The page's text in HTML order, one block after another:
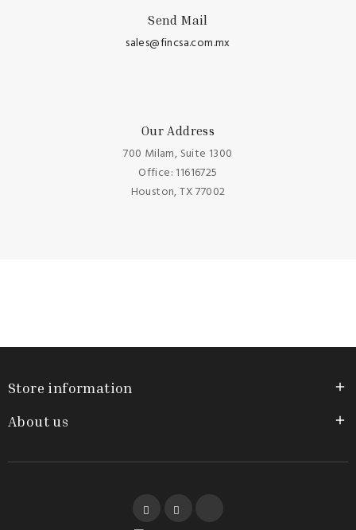
Send Mail
sales@fincsa.com.mx
Our Address
700 Milam, Suite 1300
Office: 11616725
Houston, TX 77002
Store information 
About us 
Facebook